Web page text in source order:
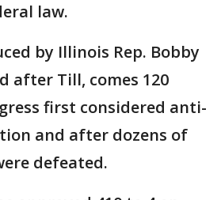
law.
by Illinois Rep. Bobby
after Till, comes 120
first considered anti-
and after dozens of
defeated.